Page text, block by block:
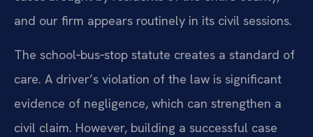
and our firm appears routinely in its civil sessions.
The school‑bus‑stop statute creates a standard of
care. A driver’s violation of the law is significant
evidence of negligence, which can strengthen a
civil claim. However, building a successful case